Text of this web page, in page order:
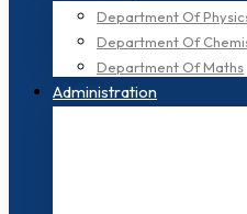
Department Of
Department Of
Department Of Maths
Administration